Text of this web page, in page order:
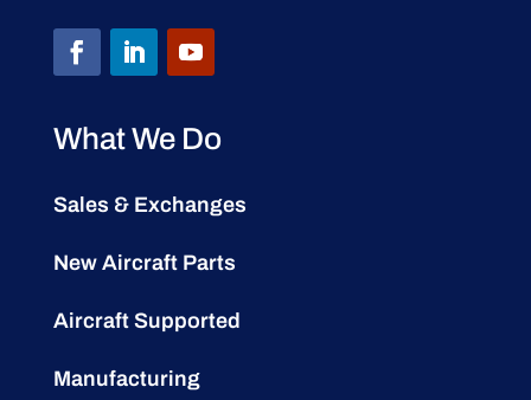
What We Do
Sales & Exchanges
New Aircraft Parts
Aircraft Supported
Manufacturing